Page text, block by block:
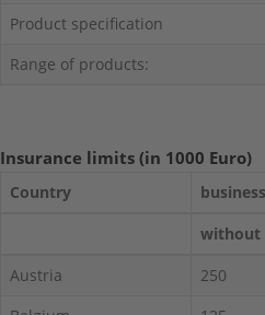
Product specification
Range of products:
Insurance limits (in 1000 Euro)
Country
without
Austria
250